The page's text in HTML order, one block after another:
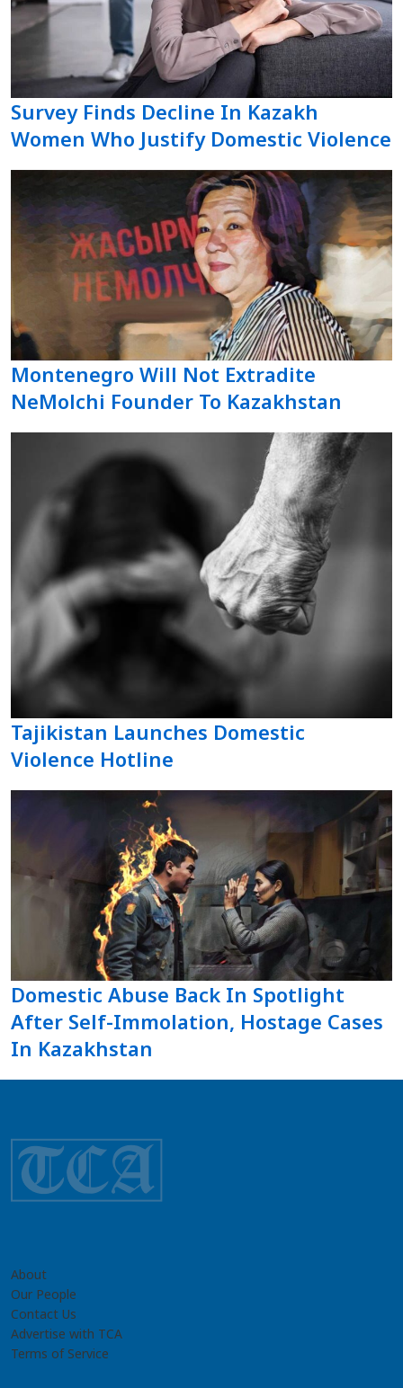
Survey Finds Decline In Kazakh
Women Who Justify Domestic Violence
Montenegro Will Not Extradite
NeMolchi Founder To Kazakhstan
Tajikistan Launches Domestic
Violence Hotline
Domestic Abuse Back In Spotlight
After Self-Immolation, Hostage Cases
In Kazakhstan
About
Our People
Contact Us
Advertise with TCA
Terms of Service